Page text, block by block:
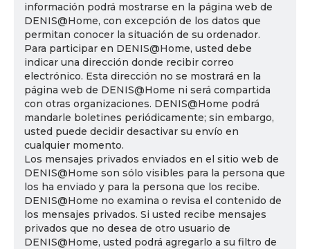
información podrá mostrarse en la página web de
DENIS@Home, con excepción de los datos que
permitan conocer la situación de su ordenador.
Para participar en DENIS@Home, usted debe
indicar una dirección donde recibir correo
electrónico. Esta dirección no se mostrará en la
página web de DENIS@Home ni será compartida
con otras organizaciones. DENIS@Home podrá
mandarle boletines periódicamente; sin embargo,
usted puede decidir desactivar su envío en
cualquier momento.
Los mensajes privados enviados en el sitio web de
DENIS@Home son sólo visibles para la persona que
los ha enviado y para la persona que los recibe.
DENIS@Home no examina o revisa el contenido de
los mensajes privados. Si usted recibe mensajes
privados que no desea de otro usuario de
DENIS@Home, usted podrá agregarlo a su filtro de